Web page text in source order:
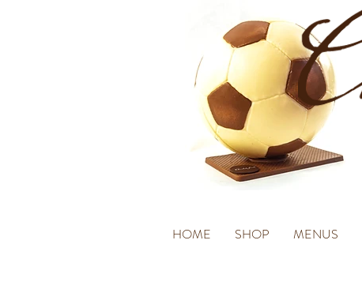
HOME SHOP MENUS